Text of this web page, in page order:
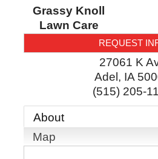
Grassy Knoll
Lawn Care
REQUEST
27061 K
Adel , IA
(515) 205-
About
Map